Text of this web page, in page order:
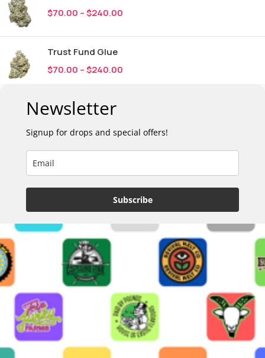
$70.00 –$240.00
Trust Fund Glue
$70.00 –$240.00
Newsletter
Signup for drops and special offers!
Subscribe